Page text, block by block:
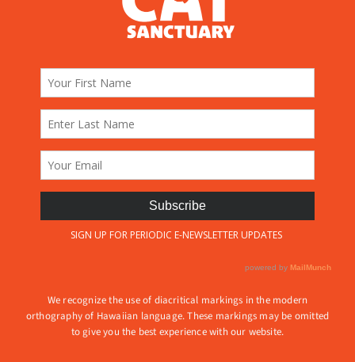
We recognize the use of diacritical markings in the modern
orthography of Hawaiian language. These markings may be omitted
to give you the best experience with our website.